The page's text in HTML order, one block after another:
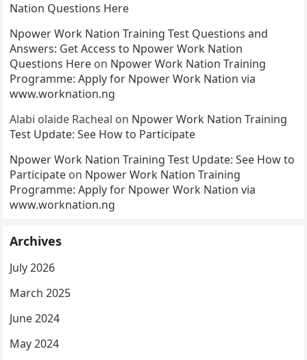
Nation Questions Here
Npower Work Nation Training Test Questions and
Answers: Get Access to Npower Work Nation
Questions Here on Npower Work Nation Training
Programme: Apply for Npower Work Nation via
www.worknation.ng
Alabi olaide Racheal on Npower Work Nation Training
Test Update: See How to Participate
Npower Work Nation Training Test Update: See How to
Participate on Npower Work Nation Training
Programme: Apply for Npower Work Nation via
www.worknation.ng
Archives
July 2026
March 2025
June 2024
May 2024